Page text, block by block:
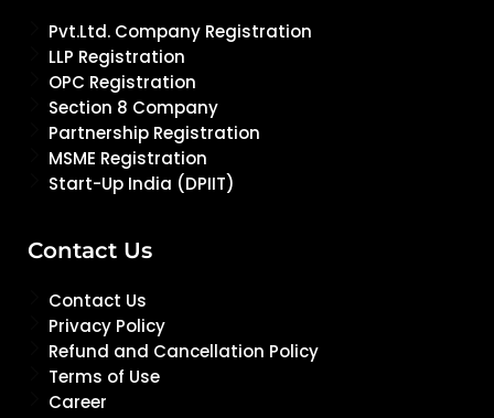
Pvt.Ltd. Company Registration
LLP Registration
OPC Registration
Section 8 Company
Partnership Registration
MSME Registration
Start-Up India (DPIIT)
Contact Us
Contact Us
Privacy Policy
Refund and Cancellation Policy
Terms of Use
Career